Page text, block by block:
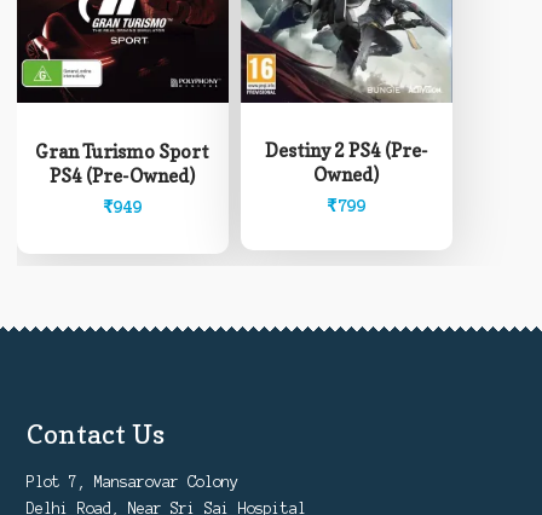
Gran Turismo Sport
PS4 (Pre-Owned)
₹949
Destiny 2 PS4 (Pre-
Owned)
₹799
Contact Us
Plot 7, Mansarovar Colony
Delhi Road, Near Sri Sai Hospital